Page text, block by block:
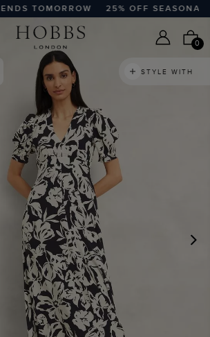
TOMORROW 25% OFF SEASONAL
0
STYLE WITH